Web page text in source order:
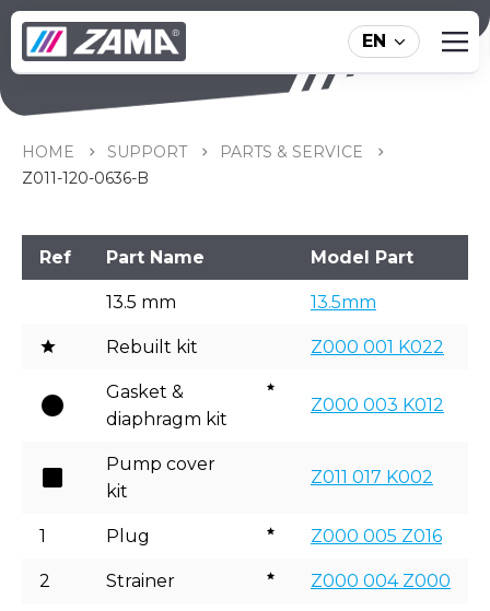
EN
Z011-120-0636-B
HOME SUPPORT
PARTS & SERVICE
Z011-120-0636-B
Ref Part Name Model Part
13.5 mm 13.5mm
Rebuilt kit Z000 001 K022
Gasket &
diaphragm kit
Z000 003 K012
Pump cover
kit
Z011 017 K002
1 Plug Z000 005 Z016
2 Strainer Z000 004 Z000